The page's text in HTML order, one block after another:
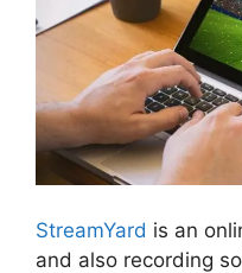
StreamYard is an
and also recording